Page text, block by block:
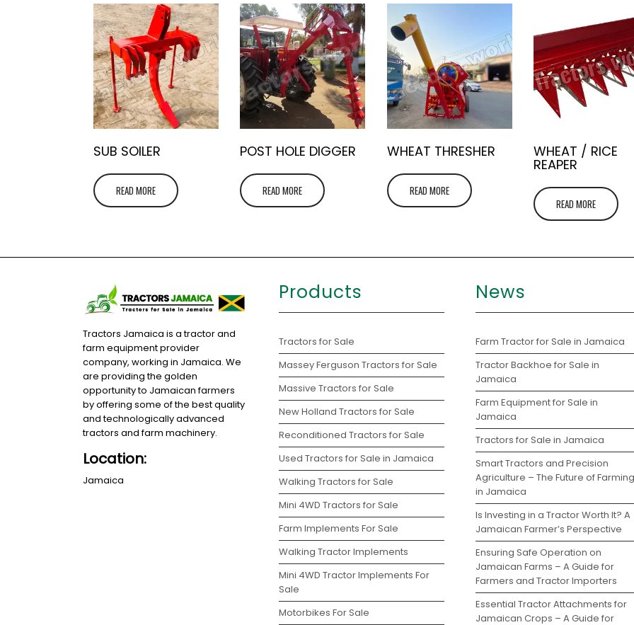
SUB SOILER
READ MORE
POST HOLE DIGGER
READ MORE
WHEAT THRESHER
READ MORE
WHEAT / RICE
REAPER
READ MORE
Tractors Jamaica is a tractor and
farm equipment provider
company, working in Jamaica. We
are providing the golden
opportunity to Jamaican farmers
by offering some of the best quality
and technologically advanced
tractors and farm machinery.
Location:
Jamaica
Products
Tractors for Sale
Massey Ferguson Tractors for Sale
Massive Tractors for Sale
New Holland Tractors for Sale
Reconditioned Tractors for Sale
Used Tractors for Sale in Jamaica
Walking Tractors for Sale
Mini 4WD Tractors for Sale
Farm Implements For Sale
Walking Tractor Implements
Mini 4WD Tractor Implements For
Sale
Motorbikes For Sale
News
Farm Tractor for Sale in Jamaica
Tractor Backhoe for Sale in
Jamaica
Farm Equipment for Sale in
Jamaica
Tractors for Sale in Jamaica
Smart Tractors and Precision
Agriculture – The Future of Farming
in Jamaica
Is Investing in a Tractor Worth It? A
Jamaican Farmer’s Perspective
Ensuring Safe Operation on
Jamaican Farms – A Guide for
Farmers and Tractor Importers
Essential Tractor Attachments for
Jamaican Crops – A Guide for